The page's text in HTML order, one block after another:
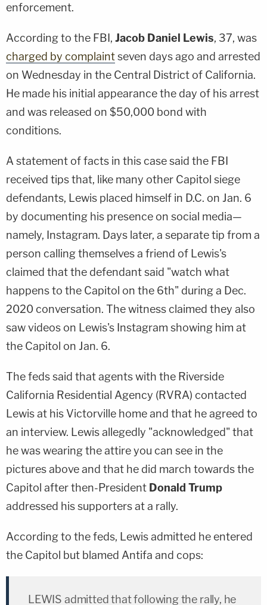
enforcement.
According to the FBI, Jacob Daniel Lewis, 37, was
charged by complaintseven days ago and arrested
on Wednesday in the Central District of California.
He made his initial appearance the day of his arrest
and was released on $50,000 bond with
conditions.
A statement of facts in this case said the FBI
received tips that, like many other Capitol siege
defendants, Lewis placed himself in D.C. on Jan. 6
by documenting his presence on social media—
namely, Instagram. Days later, a separate tip from a
person calling themselves a friend of Lewis's
claimed that the defendant said "watch what
happens to the Capitol on the 6th" during a Dec.
2020 conversation. The witness claimed they also
saw videos on Lewis's Instagram showing him at
the Capitol on Jan. 6.
The feds said that agents with the Riverside
California Residential Agency (RVRA) contacted
Lewis at his Victorville home and that he agreed to
an interview. Lewis allegedly "acknowledged" that
he was wearing the attire you can see in the
pictures above and that he did march towards the
Capitol after then-President Donald Trump
addressed his supporters at a rally.
According to the feds, Lewis admitted he entered
the Capitol but blamed Antifa and cops:
LEWIS admitted that following the rally, he